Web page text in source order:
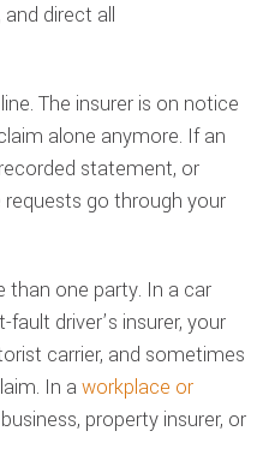
direct all
The insurer is on notice
alone anymore. If an
statement, or
go through your
one party. In a car
driver’s insurer, your
carrier, and sometimes
In aworkplace or
property insurer, or